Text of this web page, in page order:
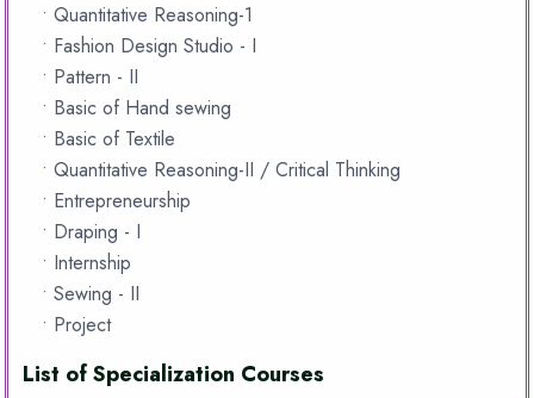
• Quantitative Reasoning-1
• Fashion Design Studio - I
• Pattern - II
• Basic of Hand sewing
• Basic of Textile
• Quantitative Reasoning-II / Critical Thinking
• Entrepreneurship
• Draping - I
• Internship
• Sewing - II
• Project
List of Specialization Courses